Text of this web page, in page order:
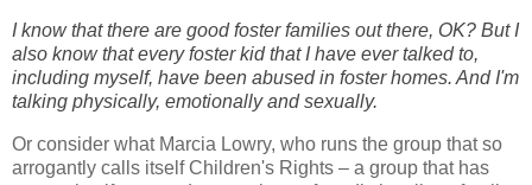
I know that there are good foster families out there, OK? But I
also know that every foster kid that I have ever talked to,
including myself, have been abused in foster homes. And I'm
talking physically, emotionally and sexually.
Or consider what Marcia Lowry, who runs the group that so
arrogantly calls itself Children's Rights – a group that has